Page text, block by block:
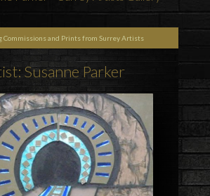
Commissions and Prints from Surrey Artists
Susanne Parker